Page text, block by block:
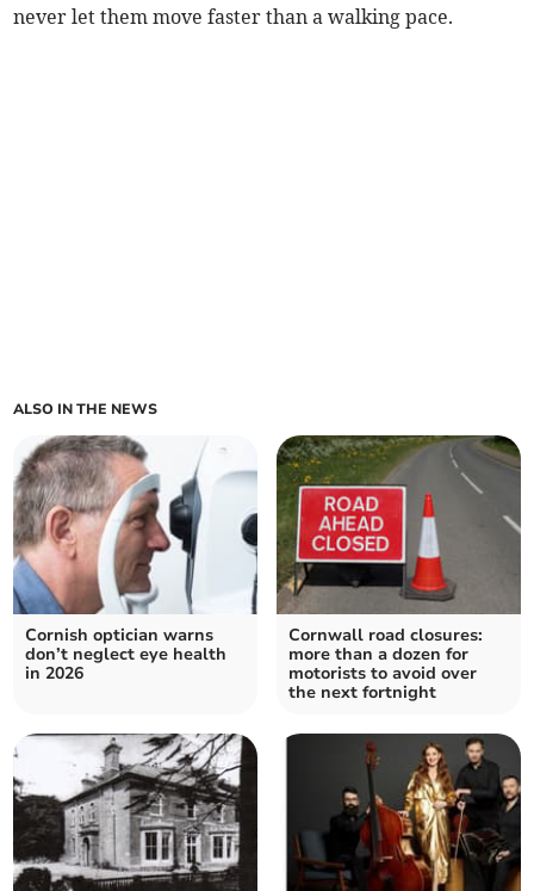
never let them move faster than a walking pace.
ALSO IN THE NEWS
Cornish optician warns
don’t neglect eye health
in 2026
Cornwall road closures:
more than a dozen for
motorists to avoid over
the next fortnight